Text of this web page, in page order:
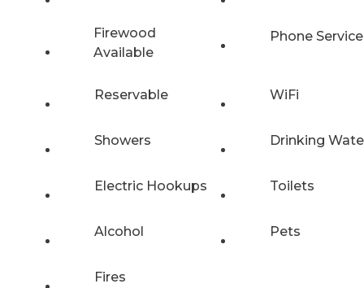
Firewood
Available
Phone Service
Reservable WiFi
Showers Drinking
Electric Hookups Toilets
Alcohol Pets
Fires